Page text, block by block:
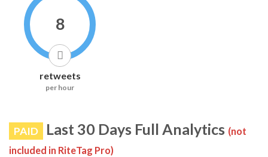
8
retweets
per hour
PAID Last 30 Days Full Analytics (not
included in RiteTag Pro)